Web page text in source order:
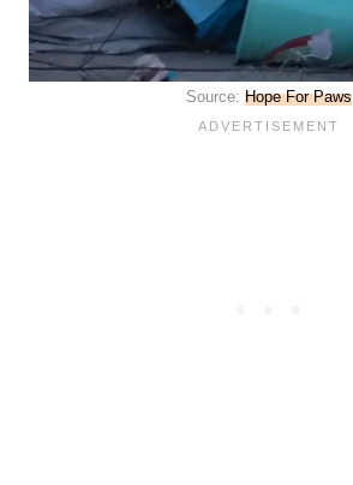
Source: Hope For Paws